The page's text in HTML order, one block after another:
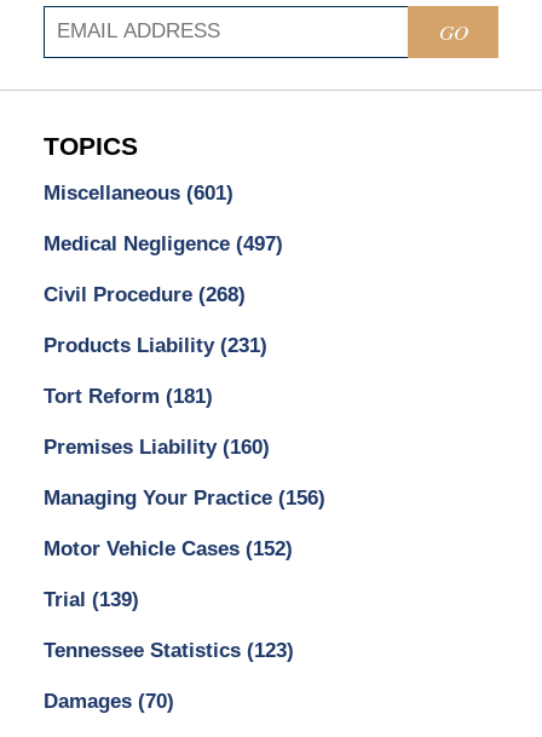
GO
TOPICS
Miscellaneous (601)
Medical Negligence (497)
Civil Procedure (268)
Products Liability (231)
Tort Reform (181)
Premises Liability (160)
Managing Your Practice (156)
Motor Vehicle Cases (152)
Trial (139)
Tennessee Statistics (123)
Damages (70)